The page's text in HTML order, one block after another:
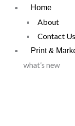
Home
About
Contact Us
Print &
what’s new